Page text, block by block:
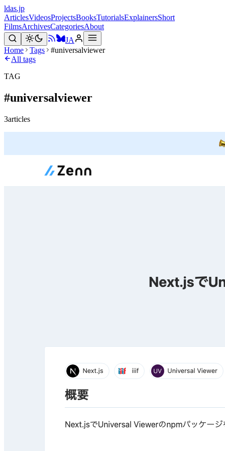
ldas.jp
ArticlesVideosProjectsBooksTutorialsExplainersShort
FilmsArchivesCategoriesAbout
JA
Home
Tags
#universalviewer
All tags
TAG
#universalviewer
3articles